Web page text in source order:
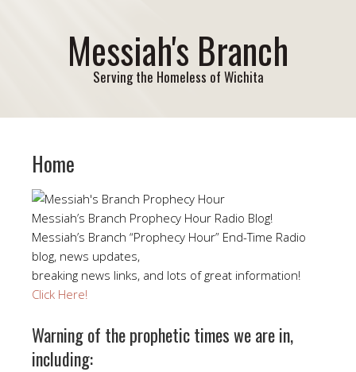
Messiah's Branch
Serving the Homeless of Wichita
Home
Messiah’s Branch Prophecy Hour Radio Blog!
Messiah’s Branch “Prophecy Hour” End-Time Radio
blog, news updates,
breaking news links, and lots of great information!
Click Here!
Warning of the prophetic times we are in,
including: